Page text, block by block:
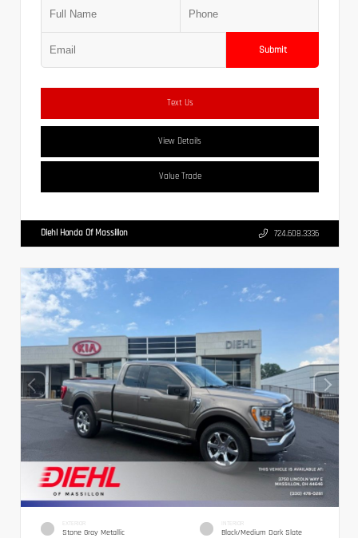
Submit
Text Us
View Details
Value Trade
Diehl Honda Of Massillon 724.608.3336
EXTERIOR
Stone Gray Metallic
INTERIOR
Black/Medium Dark Slate